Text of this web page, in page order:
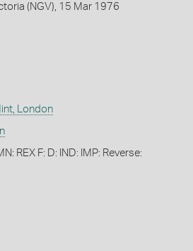
(NGV), 15 Mar 1976
London
REX F: D: IND: IMP: Reverse: